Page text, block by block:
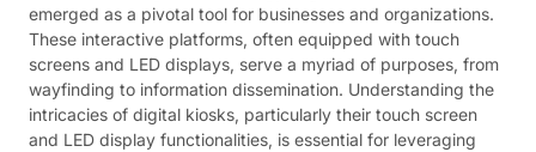
emerged as a pivotal tool for businesses and organizations.
These interactive platforms, often equipped with touch
screens and LED displays, serve a myriad of purposes, from
wayfinding to information dissemination. Understanding the
intricacies of digital kiosks, particularly their touch screen
and LED display functionalities, is essential for leveraging